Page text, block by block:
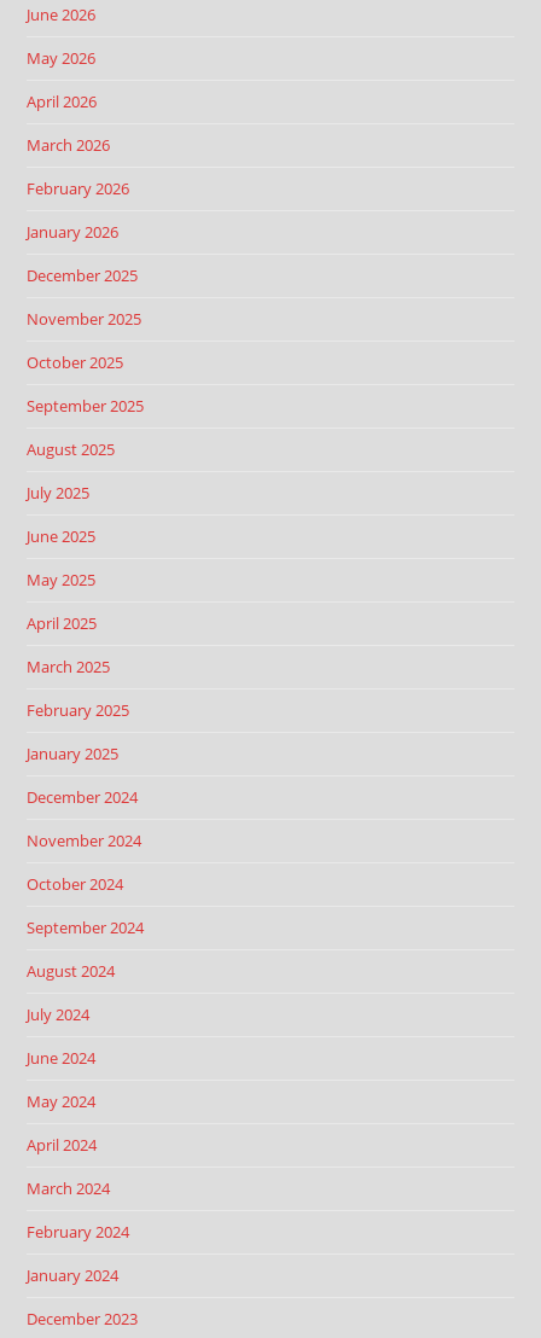
June 2026
May 2026
April 2026
March 2026
February 2026
January 2026
December 2025
November 2025
October 2025
September 2025
August 2025
July 2025
June 2025
May 2025
April 2025
March 2025
February 2025
January 2025
December 2024
November 2024
October 2024
September 2024
August 2024
July 2024
June 2024
May 2024
April 2024
March 2024
February 2024
January 2024
December 2023